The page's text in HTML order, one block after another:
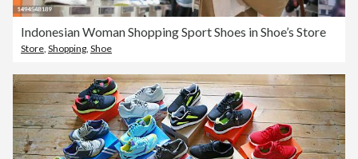
Indonesian Woman Shopping Sport Shoes in Shoe’s Store
Store, Shopping, Shoe